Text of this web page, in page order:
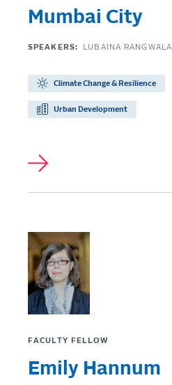
Mumbai City
SPEAKERS: LUBAINA RANGWALA
Climate Change & Resilience
Urban Development
FACULTY FELLOW
Emily Hannum